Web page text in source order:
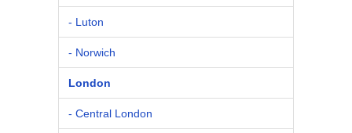
- Luton
- Norwich
London
- Central London